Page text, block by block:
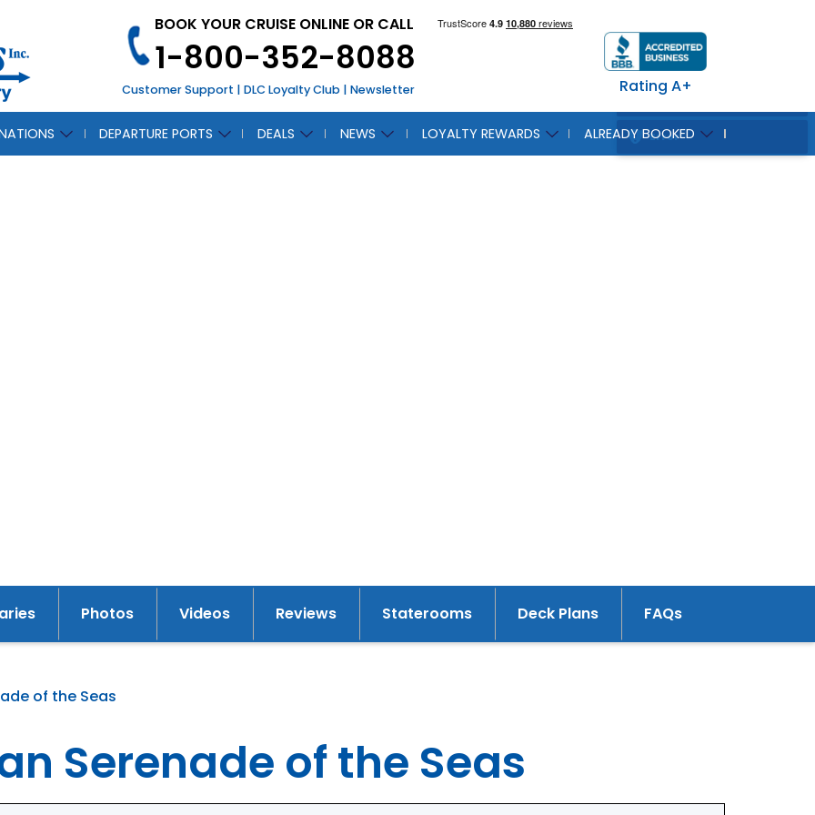
BOOK YOUR CRUISE ONLINE OR CALL
1-800-352-8088
Customer Support | DLC Loyalty Club | Newsletter Rating A+
DEPARTURE PORTS DEALS NEWS LOYALTY REWARDS ALREADY BOOKED
Photos Videos Reviews Staterooms Deck Plans FAQs
of the Seas
Serenade of the Seas